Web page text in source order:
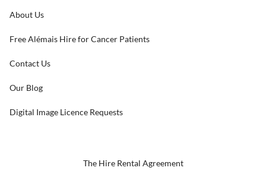
About Us
Free Alémais Hire for Cancer Patients
Contact Us
Our Blog
Digital Image Licence Requests
The Hire Rental Agreement